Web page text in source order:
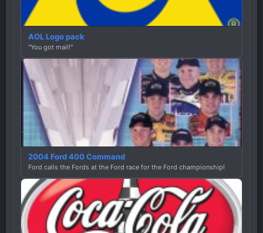
AOL Logo pack
"You got mail!"
2004 Ford 400 Command
Ford calls the Fords at the Ford race for the Ford championship!